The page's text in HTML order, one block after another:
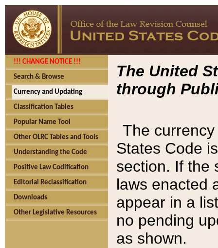
!!! CHANGE NOTICE !!!
Search & Browse
Currency and Updating
Classification Tables
Popular Name Tool
Other OLRC Tables and Tools
Understanding the Code
Positive Law Codification
Editorial Reclassification
Downloads
Other Legislative Resources
The United
through
The
States Code
section. If the
laws enacted
appear in a
no pending
as shown.